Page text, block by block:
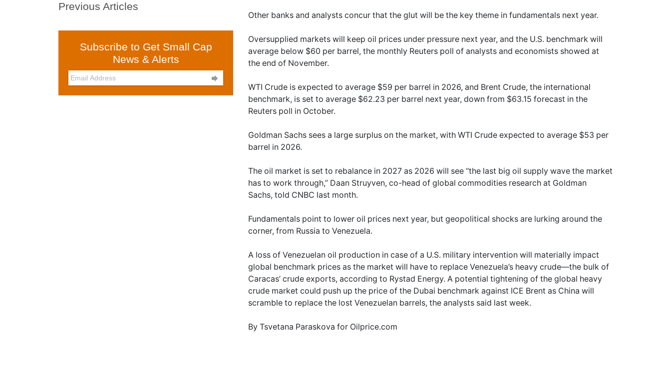
Previous Articles
Subscribe to Get Small Cap
News & Alerts

Other banks and analysts concur that the glut will be the key theme in fundamentals next year.
Oversupplied markets will keep oil prices under pressure next year, and the U.S. benchmark will
average below $60 per barrel, the monthly Reuters poll of analysts and economists showed at
the end of November.
WTI Crude is expected to average $59 per barrel in 2026, and Brent Crude, the international
benchmark, is set to average $62.23 per barrel next year, down from $63.15 forecast in the
Reuters poll in October.
Goldman Sachs sees a large surplus on the market, with WTI Crude expected to average $53 per
barrel in 2026.
The oil market is set to rebalance in 2027 as 2026 will see “the last big oil supply wave the market
has to work through,” Daan Struyven, co-head of global commodities research at Goldman
Sachs, told CNBC last month.
Fundamentals point to lower oil prices next year, but geopolitical shocks are lurking around the
corner, from Russia to Venezuela.
A loss of Venezuelan oil production in case of a U.S. military intervention will materially impact
global benchmark prices as the market will have to replace Venezuela’s heavy crude—the bulk of
Caracas’ crude exports, according to Rystad Energy. A potential tightening of the global heavy
crude market could push up the price of the Dubai benchmark against ICE Brent as China will
scramble to replace the lost Venezuelan barrels, the analysts said last week.
By Tsvetana Paraskova for Oilprice.com